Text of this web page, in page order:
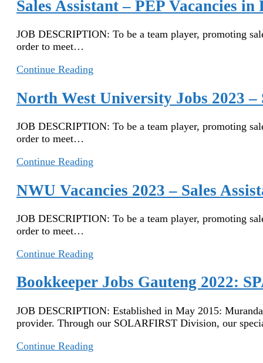
in
Africa
Job
Sales Assistant – PEP Vacancies in
JOB DESCRIPTION: To be a team player, promoting
order to meet…
Continue Reading
–
PEP
in
North West University Jobs 2023 –
JOB DESCRIPTION: To be a team player, promoting
order to meet…
Continue Reading
University
Jobs
–
NWU Vacancies 2023 – Sales
JOB DESCRIPTION: To be a team player, promoting
order to meet…
Continue Reading
2023
–
Assistant
Bookkeeper Jobs Gauteng 2022:
JOB DESCRIPTION: Established in May 2015:
provider. Through our SOLARFIRST Division, our
Continue Reading